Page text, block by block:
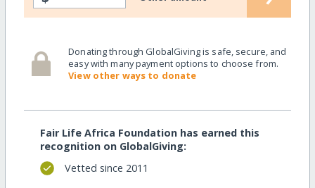
Donating through GlobalGiving is safe, secure, and
easy with many payment options to choose from.
View other ways to donate
Fair Life Africa Foundation has earned this
recognition on GlobalGiving:
Vetted since 2011